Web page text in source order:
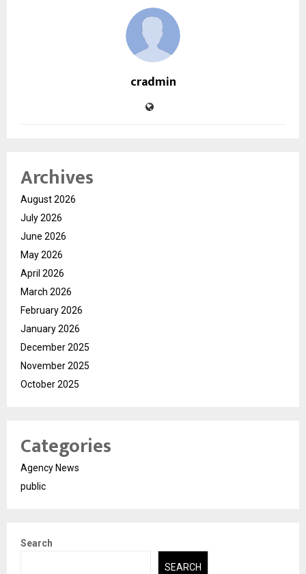
cradmin
Archives
August 2026
July 2026
June 2026
May 2026
April 2026
March 2026
February 2026
January 2026
December 2025
November 2025
October 2025
Categories
Agency News
public
Search
SEARCH